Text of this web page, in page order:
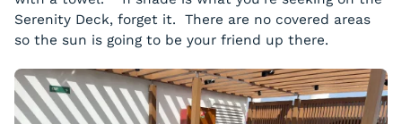
Serenity Deck, forget it. There are no covered areas
so the sun is going to be your friend up there.